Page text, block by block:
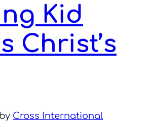
Kid
Christ’s
by Cross International